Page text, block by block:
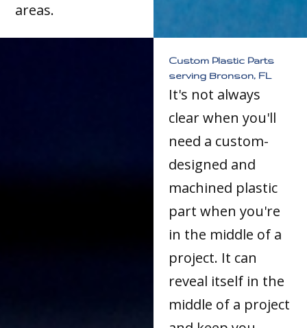
areas.
Custom Plastic Parts
serving Bronson, FL
It's not always
clear when you'll
need a custom-
designed and
machined plastic
part when you're
in the middle of a
project. It can
reveal itself in the
middle of a project